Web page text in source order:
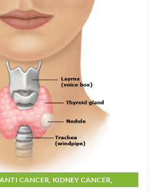
ANTI CANCER, KIDNEY CANCER,